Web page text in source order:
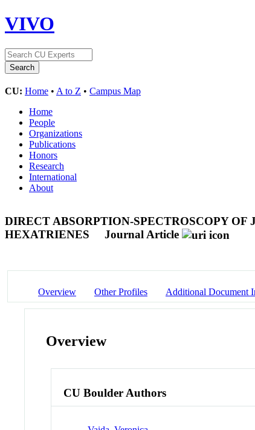
VIVO
CU: Home • A to Z • Campus Map
Home
People
Organizations
Publications
Honors
Research
International
About
DIRECT ABSORPTION-SPECTROSCOPY
HEXATRIENES
Journal Article
Overview Other Profiles Additional Document
Overview
CU Boulder Authors